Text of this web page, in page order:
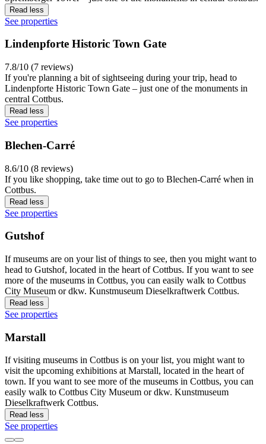
Read less
See properties
Lindenpforte Historic Town Gate
7.8/10 (7 reviews)
If you're planning a bit of sightseeing during your trip, head to
Lindenpforte Historic Town Gate – just one of the monuments in
central Cottbus.
Read less
See properties
Blechen-Carré
8.6/10 (8 reviews)
If you like shopping, take time out to go to Blechen-Carré when in
Cottbus.
Read less
See properties
Gutshof
If museums are on your list of things to see, then you might want to
head to Gutshof, located in the heart of Cottbus. If you want to see
more of the museums in Cottbus, you can easily walk to Cottbus
City Museum or dkw. Kunstmuseum Dieselkraftwerk Cottbus.
Read less
See properties
Marstall
If visiting museums in Cottbus is on your list, you might want to
visit the upcoming exhibitions at Marstall, located in the heart of
town. If you want to see more of the museums in Cottbus, you can
easily walk to Cottbus City Museum or dkw. Kunstmuseum
Dieselkraftwerk Cottbus.
Read less
See properties